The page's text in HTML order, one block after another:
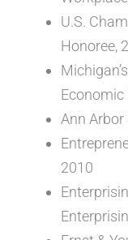
U.S.
Honoree,
Economic
Ann Arbor
2010